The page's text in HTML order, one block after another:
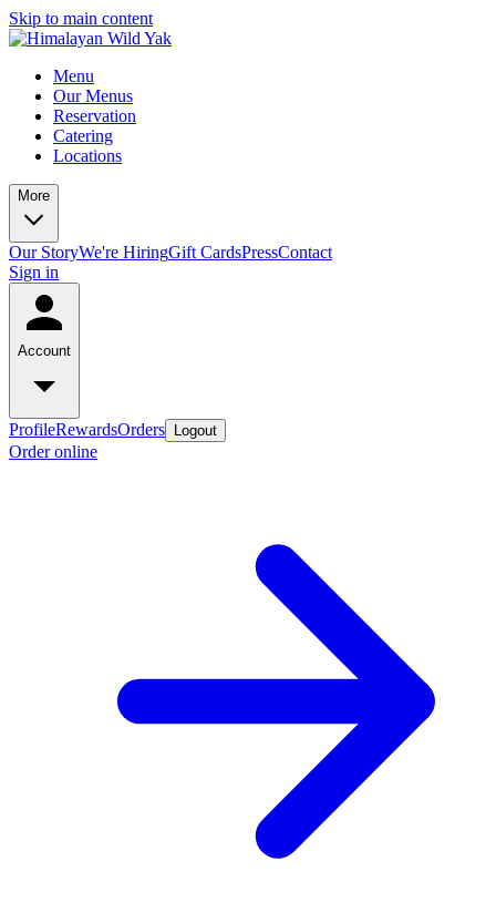
Skip to main content
Menu
Our Menus
Reservation
Catering
Locations
More
Our StoryWe're HiringGift CardsPressContact
Sign in
Account
ProfileRewardsOrders Logout
Order online